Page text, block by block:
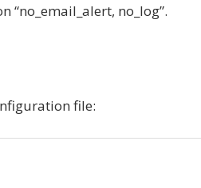
“no_email_alert, no_log”.
file: